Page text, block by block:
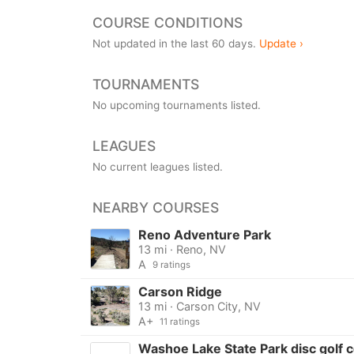
COURSE CONDITIONS
Not updated in the last 60 days. Update ›
TOURNAMENTS
No upcoming tournaments listed.
LEAGUES
No current leagues listed.
NEARBY COURSES
Reno Adventure Park
13 mi · Reno, NV
A 9 ratings
Carson Ridge
13 mi · Carson City, NV
A+
11 ratings
Washoe Lake State Park disc golf